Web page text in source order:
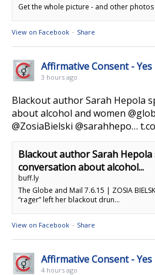
Get the whole picture - and other
View on Facebook · Share
Affirmative Consent - Yes
3 hours ago
Blackout author Sarah Hepola
about alcohol and women
@ZosiaBielski @sarahhepo…
Blackout author Sarah
conversation about alcohol...
buff.ly
The Globe and Mail 7.6.15 | ZOSIA
“rager” left her blackout drun...
View on Facebook · Share
Affirmative Consent - Yes
4 hours ago